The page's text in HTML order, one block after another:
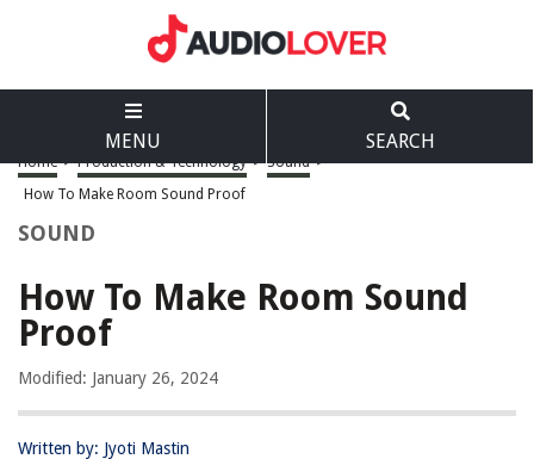
MENU SEARCH
Home > Production & Technology > Sound >
How To Make Room Sound Proof
SOUND
How To Make Room Sound
Proof
Modified: January 26, 2024
Written by: Jyoti Mastin